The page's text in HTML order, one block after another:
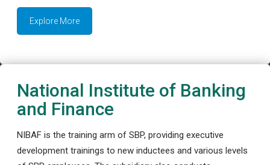
Explore More
National Institute of Banking
and Finance
NIBAF is the training arm of SBP, providing executive
development trainings to new inductees and various levels